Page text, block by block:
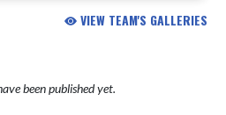
VIEW TEAM'S GALLERIES
been published yet.